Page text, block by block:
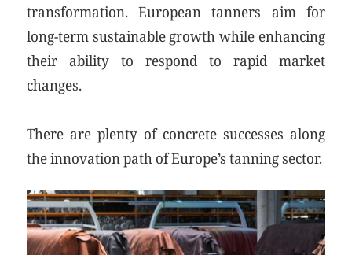
transformation. European tanners aim for
long-term sustainable growth while enhancing
their ability to respond to rapid market
changes.
There are plenty of concrete successes along
the innovation path of Europe’s tanning sector.